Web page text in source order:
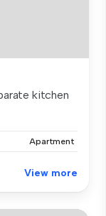
kitchen
Apartment
View more